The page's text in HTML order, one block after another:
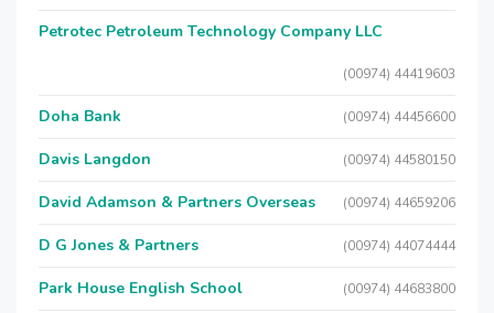
Petrotec Petroleum Technology Company LLC
(00974) 44419603
Doha Bank (00974) 44456600
Davis Langdon (00974) 44580150
David Adamson & Partners Overseas (00974) 44659206
D G Jones & Partners (00974) 44074444
Park House English School (00974) 44683800